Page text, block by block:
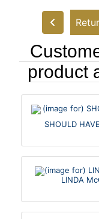
product
SHOULD
LINDA